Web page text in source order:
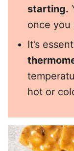
starting.
once you
It’s
hot or